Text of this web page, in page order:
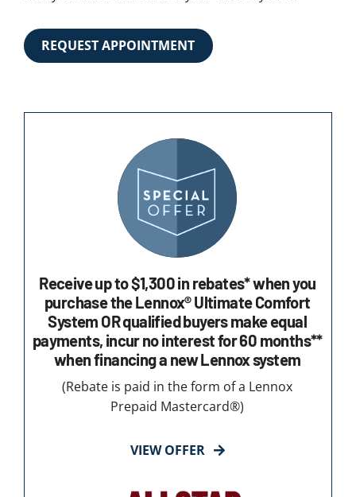
REQUEST APPOINTMENT
Receive up to $1,300 in rebates* when you
purchase the Lennox® Ultimate Comfort
System OR qualified buyers make equal
payments, incur no interest for 60 months**
when financing a new Lennox system
(Rebate is paid in the form of a Lennox
Prepaid Mastercard®)
VIEW OFFER